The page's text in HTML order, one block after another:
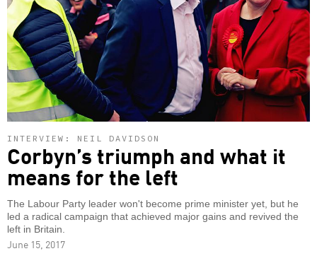
INTERVIEW: NEIL DAVIDSON
Corbyn’s triumph and what it
means for the left
The Labour Party leader won't become prime minister yet, but he
led a radical campaign that achieved major gains and revived the
left in Britain.
June 15, 2017